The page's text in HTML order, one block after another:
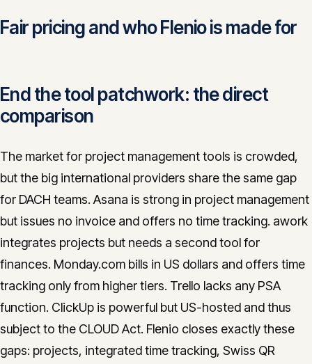
Fair pricing and who Flenio is made for
End the tool patchwork: the direct
comparison
The market for project management tools is crowded,
but the big international providers share the same gap
for DACH teams. Asana is strong in project management
but issues no invoice and offers no time tracking. awork
integrates projects but needs a second tool for
finances. Monday.com bills in US dollars and offers time
tracking only from higher tiers. Trello lacks any PSA
function. ClickUp is powerful but US-hosted and thus
subject to the CLOUD Act. Flenio closes exactly these
gaps: projects, integrated time tracking, Swiss QR